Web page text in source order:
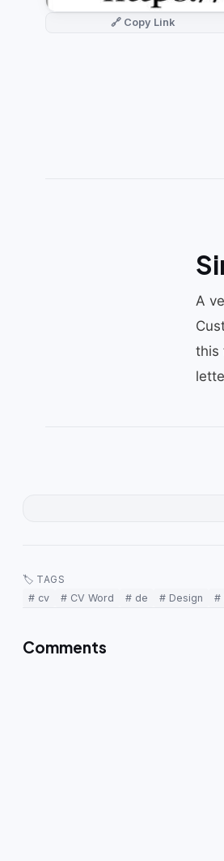
🔗 Copy Link
A
this
🏷 TAGS
# cv
# CV Word # de # Design #
Comments